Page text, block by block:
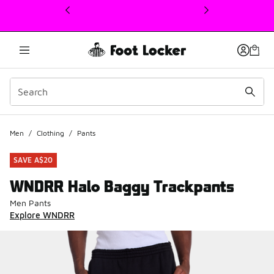
This link will open in a new window
Men / Clothing / Pants
SAVE A$20
WNDRR Halo Baggy Trackpants
Men Pants
Explore WNDRR